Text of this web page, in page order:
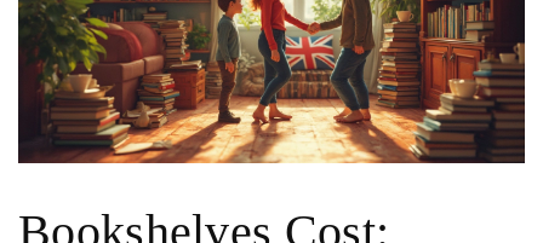
Bookshelves Cost: